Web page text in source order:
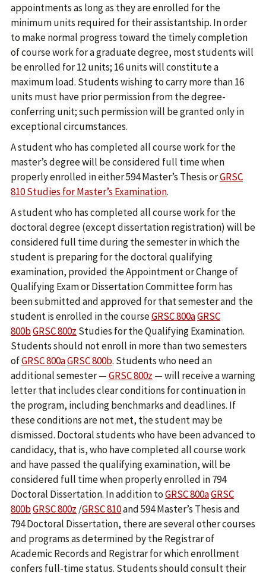
appointments as long as they are enrolled for the
minimum units required for their assistantship. In order
to make normal progress toward the timely completion
of course work for a graduate degree, most students will
be enrolled for 12 units; 16 units will constitute a
maximum load. Students wishing to carry more than 16
units must have prior permission from the degree-
conferring unit; such permission will be granted only in
exceptional circumstances.
A student who has completed all course work for the
master’s degree will be considered full time when
properly enrolled in either 594 Master’s Thesis orGRSC
810 Studies for Master’s Examination.
A student who has completed all course work for the
doctoral degree (except dissertation registration) will be
considered full time during the semester in which the
student is preparing for the doctoral qualifying
examination, provided the Appointment or Change of
Qualifying Exam or Dissertation Committee form has
been submitted and approved for that semester and the
student is enrolled in the courseGRSC 800aGRSC
800bGRSC 800z Studies for the Qualifying Examination.
Students should not enroll in more than two semesters
ofGRSC 800aGRSC 800b. Students who need an
additional semester —GRSC 800z — will receive a warning
letter that includes clear conditions for continuation in
the program, including benchmarks and deadlines. If
these conditions are not met, the student may be
dismissed. Doctoral students who have been advanced to
candidacy, that is, who have completed all course work
and have passed the qualifying examination, will be
considered full time when properly enrolled in 794
Doctoral Dissertation. In addition toGRSC 800aGRSC
800bGRSC 800z /GRSC 810and 594 Master’s Thesis and
794 Doctoral Dissertation, there are several other courses
and programs as determined by the Registrar of
Academic Records and Registrar for which enrollment
confers full-time status. Students should consult their